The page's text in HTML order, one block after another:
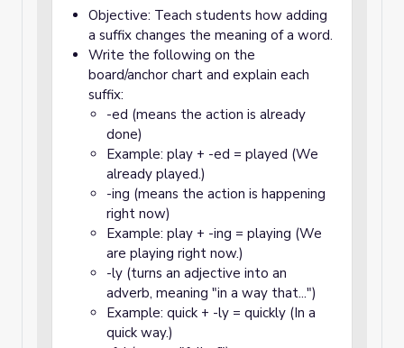
Objective: Teach students how adding
a suffix changes the meaning of a word.
Write the following on the
board/anchor chart and explain each
suffix:
-ed (means the action is already
done)
Example: play + -ed = played (We
already played.)
-ing (means the action is happening
right now)
Example: play + -ing = playing (We
are playing right now.)
-ly (turns an adjective into an
adverb, meaning "in a way that...")
Example: quick + -ly = quickly (In a
quick way.)